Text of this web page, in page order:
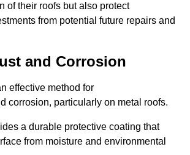
of their roofs but also protect
from potential future repairs and
and Corrosion
effective method for
corrosion, particularly on metal roofs.
a durable protective coating that
from moisture and environmental